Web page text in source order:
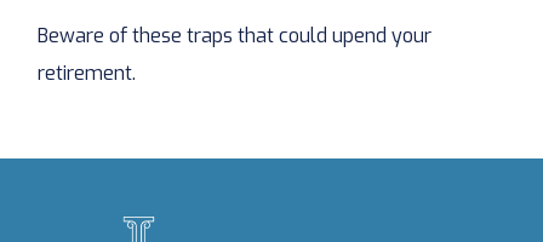
Beware of these traps that could upend your
retirement.